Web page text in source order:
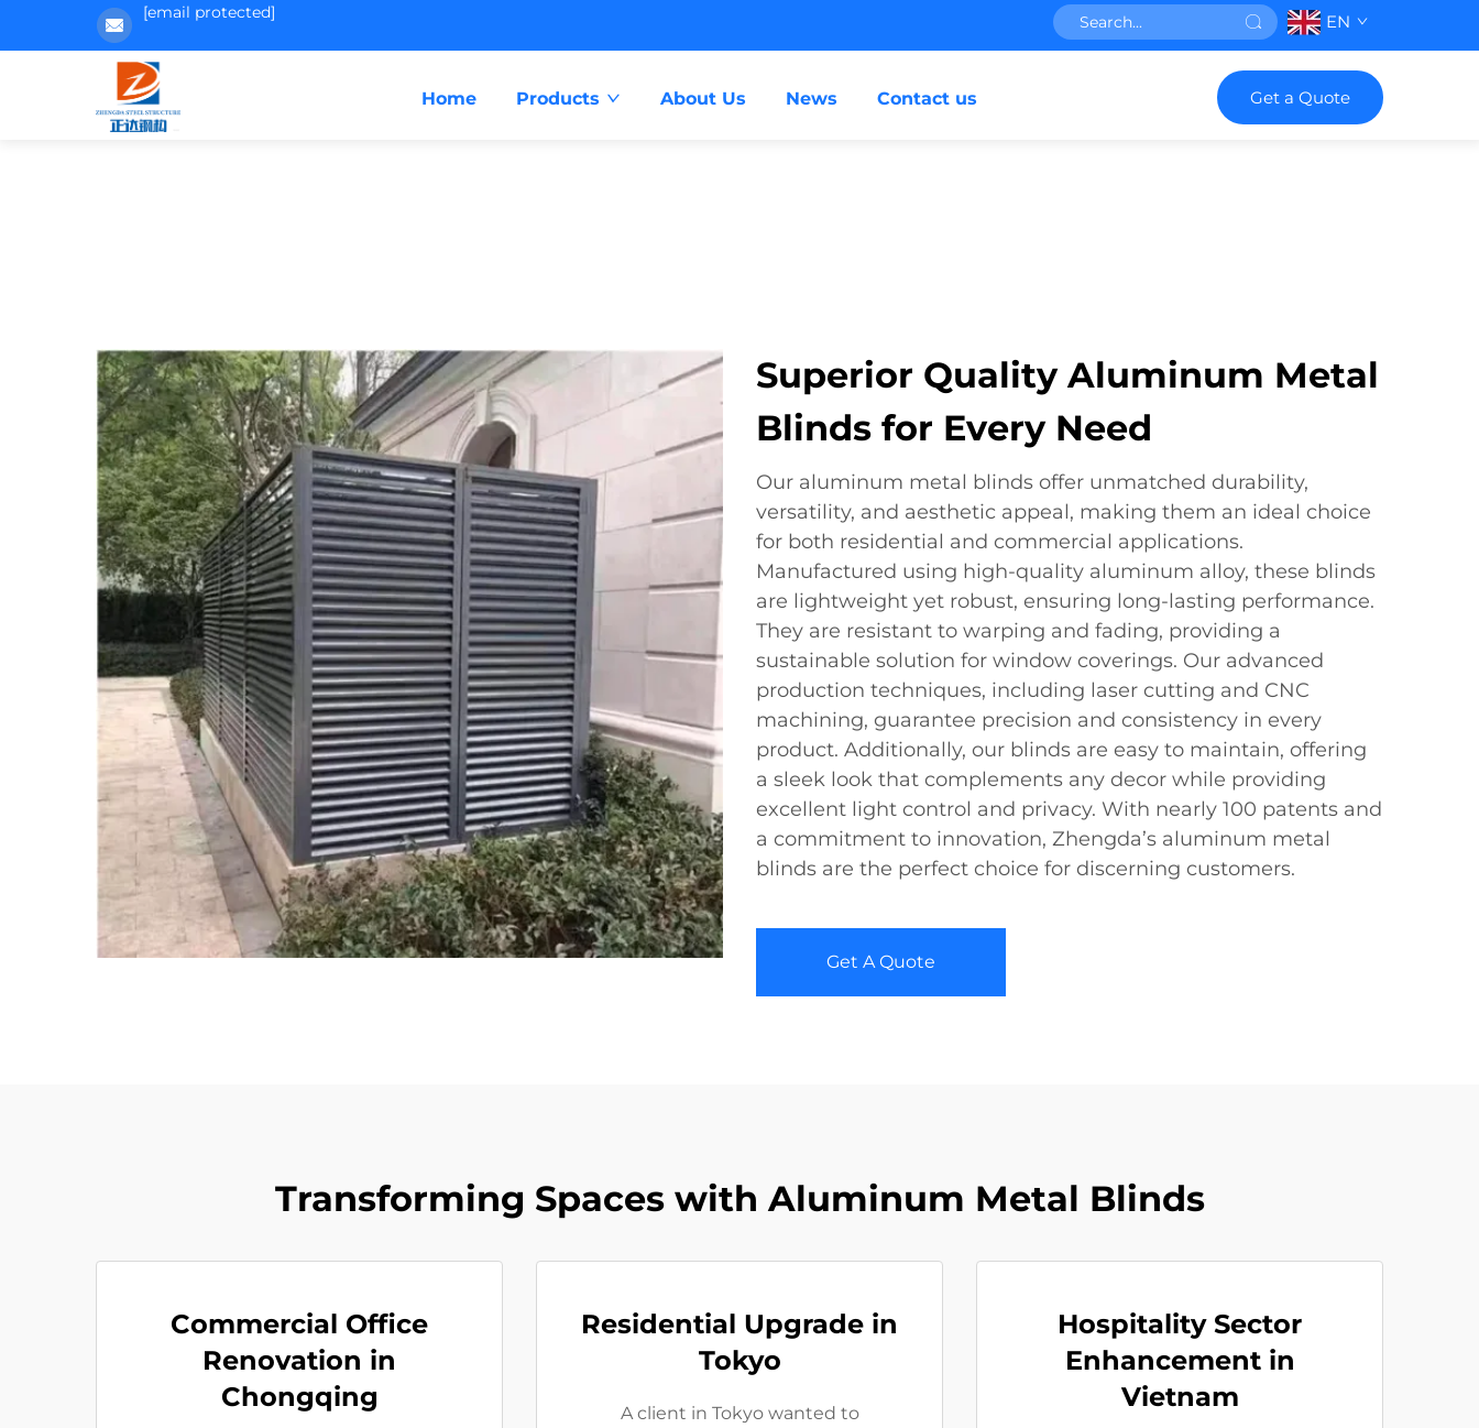
[email protected] EN
Home Products About Us News Contact us Get a Quote
Superior Quality Aluminum Metal
Blinds for Every Need
Our aluminum metal blinds offer unmatched durability,
versatility, and aesthetic appeal, making them an ideal choice
for both residential and commercial applications.
Manufactured using high-quality aluminum alloy, these blinds
are lightweight yet robust, ensuring long-lasting performance.
They are resistant to warping and fading, providing a
sustainable solution for window coverings. Our advanced
production techniques, including laser cutting and CNC
machining, guarantee precision and consistency in every
product. Additionally, our blinds are easy to maintain, offering
a sleek look that complements any decor while providing
excellent light control and privacy. With nearly 100 patents and
a commitment to innovation, Zhengda’s aluminum metal
blinds are the perfect choice for discerning customers.
Get A Quote
Transforming Spaces with Aluminum Metal Blinds
Commercial Office
Renovation in
Chongqing
Residential Upgrade in
Tokyo
A client in Tokyo wanted to
Hospitality Sector
Enhancement in
Vietnam